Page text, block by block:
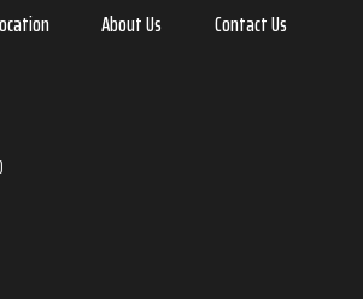
About Us Contact Us